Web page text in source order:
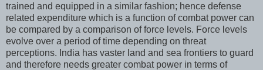
trained and equipped in a similar fashion; hence defense
related expenditure which is a function of combat power can
be compared by a comparison of force levels. Force levels
evolve over a period of time depending on threat
perceptions. India has vaster land and sea frontiers to guard
and therefore needs greater combat power in terms of